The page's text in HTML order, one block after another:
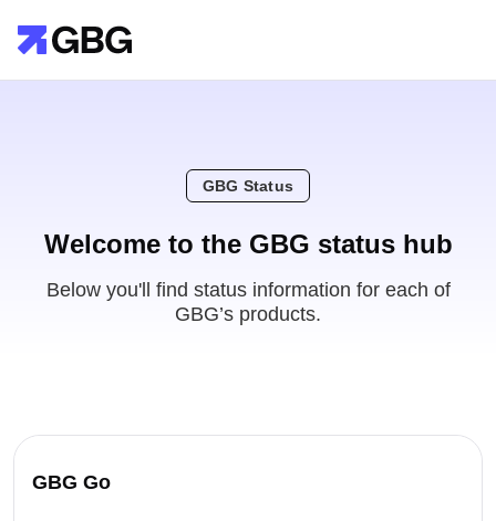
GBG Status
Welcome to the GBG status hub
Below you'll find status information for each of
GBG’s products.
GBG Go